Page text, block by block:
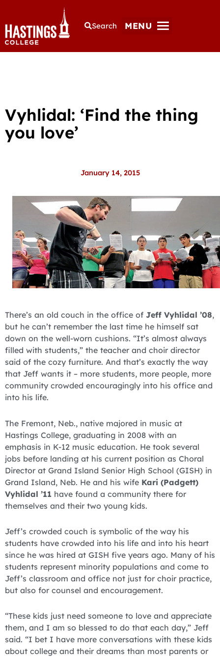
Search MENU
Vyhlidal: ‘Find the thing
you love’
January 14, 2015
There’s an old couch in the office of Jeff Vyhlidal ’08,
but he can’t remember the last time he himself sat
down on the well-worn cushions. “It’s almost always
filled with students,” the teacher and choir director
said of the cozy furniture. And that’s exactly the way
that Jeff wants it – more students, more people, more
community crowded encouragingly into his office and
into his life.
The Fremont, Neb., native majored in music at
Hastings College, graduating in 2008 with an
emphasis in K-12 music education. He took several
jobs before landing at his current position as Choral
Director at Grand Island Senior High School (GISH) in
Grand Island, Neb. He and his wife Kari (Padgett)
Vyhlidal ’11 have found a community there for
themselves and their two young kids.
Jeff’s crowded couch is symbolic of the way his
students have crowded into his life and into his heart
since he was hired at GISH five years ago. Many of his
students represent minority populations and come to
Jeff’s classroom and office not just for choir practice,
but also for counsel and encouragement.
“These kids just need someone to love and appreciate
them, and I am so blessed to do that each day,” Jeff
said. “I bet I have more conversations with these kids
about college and their dreams than most parents or